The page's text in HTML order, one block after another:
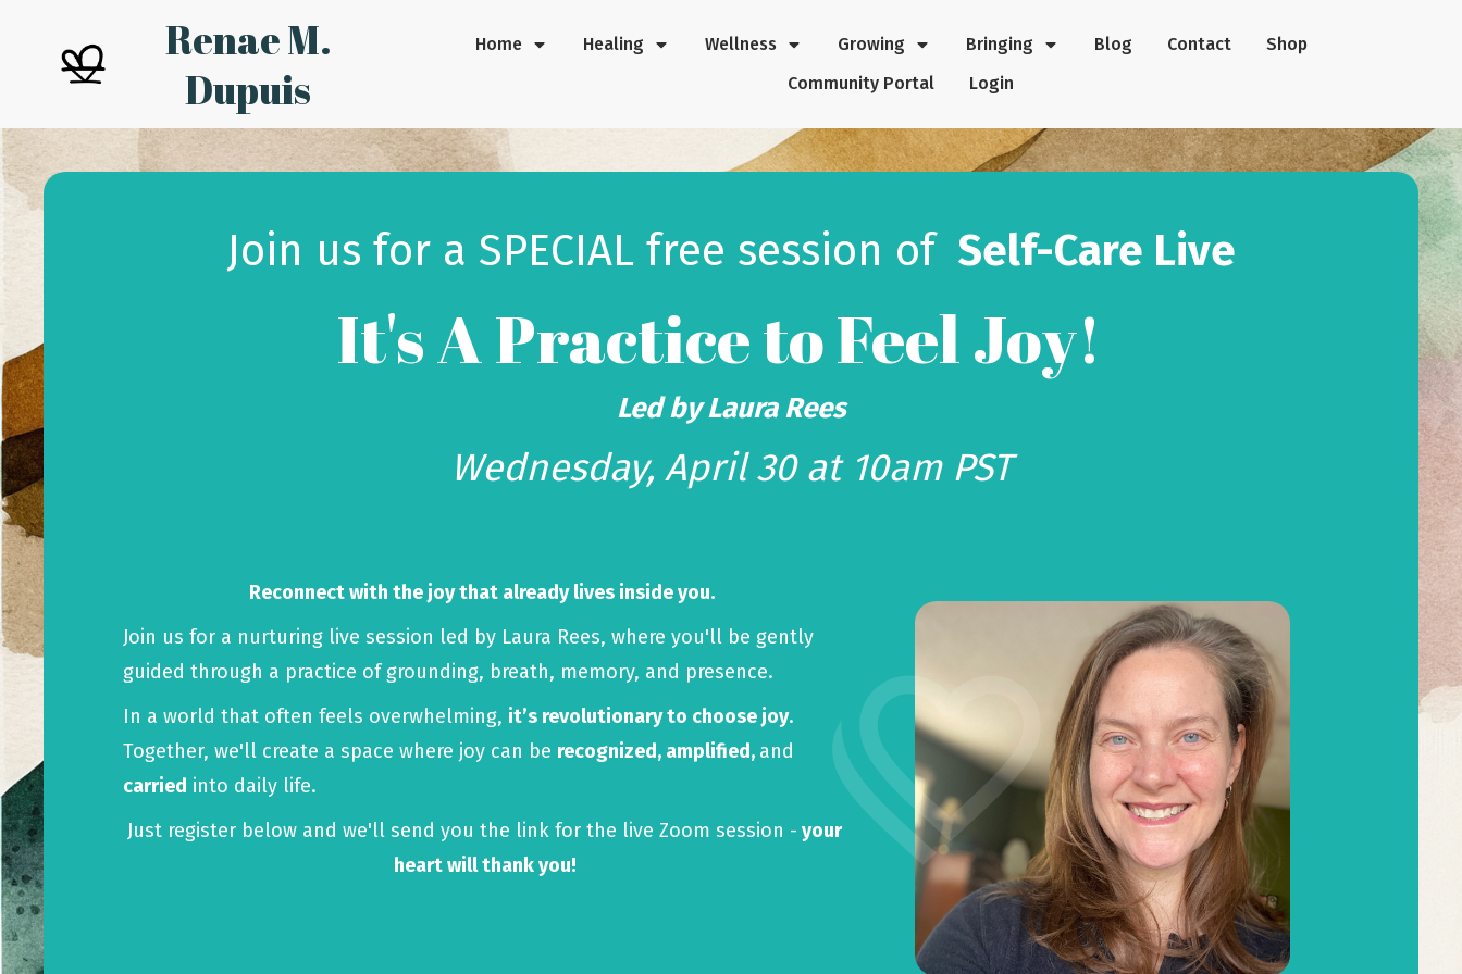
Renae M.
Dupuis
Home Healing Wellness Growing Bringing Blog Contact
Shop
Community Portal
Login
Join us for a SPECIAL free session of Self-Care Live
It's A Practice to Feel Joy!
Led by Laura Rees
Wednesday, April 30 at 10am PST
Reconnect with the joy that already lives inside you.
Join us for a nurturing live session led by Laura Rees, where you'll be gently
guided through a practice of grounding, breath, memory, and presence.
In a world that often feels overwhelming, it’s revolutionary to choose joy.
Together, we'll create a space where joy can be recognized, amplified, and
carried into daily life.
Just register below and we'll send you the link for the live Zoom session - your
heart will thank you!